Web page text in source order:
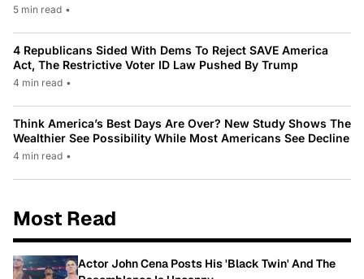
5 min read •
4 Republicans Sided With Dems To Reject SAVE America
Act, The Restrictive Voter ID Law Pushed By Trump
4 min read •
Think America’s Best Days Are Over? New Study Shows The
Wealthier See Possibility While Most Americans See Decline
4 min read •
Most Read
Actor John Cena Posts His 'Black Twin' And The